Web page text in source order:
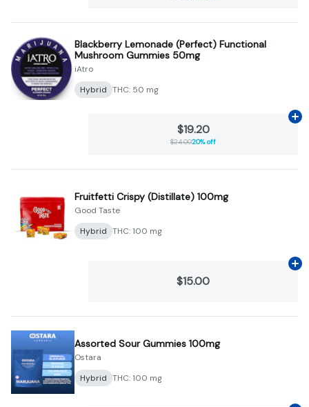
Blackberry Lemonade (Perfect) Functional
Mushroom Gummies 50mg
iAtro
Hybrid THC: 50 mg
$19.20
$24.0020% off
Fruitfetti Crispy (Distillate) 100mg
Good Taste
Hybrid THC: 100 mg
$15.00
Assorted Sour Gummies 100mg
Ostara
Hybrid THC: 100 mg